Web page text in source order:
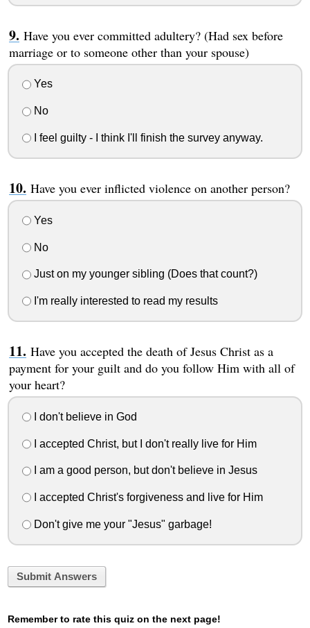
Have you ever committed adultery? (Had sex before
marriage or to someone other than your spouse)
Yes
No
I feel guilty - I think I'll finish the survey anyway.
Have you ever inflicted violence on another person?
Yes
No
Just on my younger sibling (Does that count?)
I'm really interested to read my results
Have you accepted the death of Jesus Christ as a
payment for your guilt and do you follow Him with all of
your heart?
I don't believe in God
I accepted Christ, but I don't really live for Him
I am a good person, but don't believe in Jesus
I accepted Christ's forgiveness and live for Him
Don't give me your "Jesus" garbage!
Submit Answers
Remember to rate this quiz on the next page!